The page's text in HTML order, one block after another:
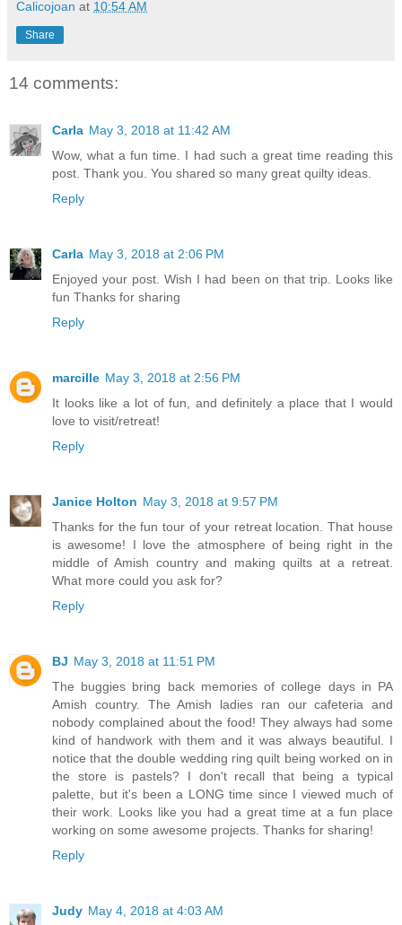
Calicojoan at 10:54 AM
Share
14 comments:
Carla May 3, 2018 at 11:42 AM
Wow, what a fun time. I had such a great time reading this
post. Thank you. You shared so many great quilty ideas.
Reply
Carla May 3, 2018 at 2:06 PM
Enjoyed your post. Wish I had been on that trip. Looks like
fun Thanks for sharing
Reply
marcille May 3, 2018 at 2:56 PM
It looks like a lot of fun, and definitely a place that I would
love to visit/retreat!
Reply
Janice Holton May 3, 2018 at 9:57 PM
Thanks for the fun tour of your retreat location. That house
is awesome! I love the atmosphere of being right in the
middle of Amish country and making quilts at a retreat.
What more could you ask for?
Reply
BJ May 3, 2018 at 11:51 PM
The buggies bring back memories of college days in PA
Amish country. The Amish ladies ran our cafeteria and
nobody complained about the food! They always had some
kind of handwork with them and it was always beautiful. I
notice that the double wedding ring quilt being worked on in
the store is pastels? I don't recall that being a typical
palette, but it's been a LONG time since I viewed much of
their work. Looks like you had a great time at a fun place
working on some awesome projects. Thanks for sharing!
Reply
Judy May 4, 2018 at 4:03 AM